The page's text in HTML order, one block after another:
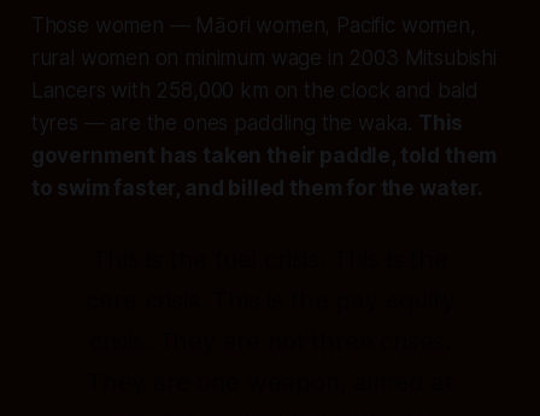
Those women — Māori women, Pacific women,
rural women on minimum wage in 2003 Mitsubishi
Lancers with 258,000 km on the clock and bald
tyres — are the ones paddling the waka. This
government has taken their paddle, told them
to swim faster, and billed them for the water.